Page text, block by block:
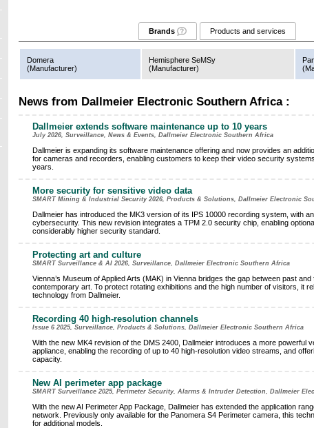
Brands Products and services
Domera
(Manufacturer)
Hemisphere SeMSy
(Manufacturer)
(
News from Dallmeier Electronic Southern Africa :
Dallmeier extends software maintenance up to 10 years
July 2026, Surveillance, News & Events, Dallmeier Electronic Southern Africa
Dallmeier is expanding its software maintenance offering and now provides an
for cameras and recorders, enabling customers to keep their video security
years.
More security for sensitive video data
SMART Mining & Industrial Security 2026, Products & Solutions, Dallmeier Electronic
Dallmeier has introduced the MK3 version of its IPS 10000 recording system, with
cybersecurity. This new revision integrates a TPM 2.0 security chip, enabling
considerably higher security standard.
Protecting art and culture
SMART Surveillance & AI 2026, Surveillance, Dallmeier Electronic Southern Africa
Vienna’s Museum of Applied Arts (MAK) in Vienna bridges the gap between past
contemporary art. To protect rotating exhibitions and the high number of visitors, it
technology from Dallmeier.
Recording 40 high-resolution channels
Issue 6 2025, Surveillance, Products & Solutions, Dallmeier Electronic Southern Africa
With the new MK4 revision of the DMS 2400, Dallmeier introduces a more powerful
appliance, enabling the recording of up to 40 high-resolution video streams, and
capacity.
New AI perimeter app package
SMART Surveillance 2025, Perimeter Security, Alarms & Intruder Detection, Dallmeier
With the new AI Perimeter App Package, Dallmeier has extended the application
network. Previously only available for the Panomera S4 Perimeter camera, this
for additional models.